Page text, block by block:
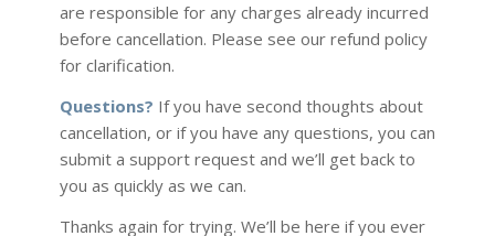
are responsible for any charges already incurred
before cancellation. Please see our refund policy
for clarification.
Questions? If you have second thoughts about
cancellation, or if you have any questions, you can
submit a support request and we’ll get back to
you as quickly as we can.
Thanks again for trying. We’ll be here if you ever